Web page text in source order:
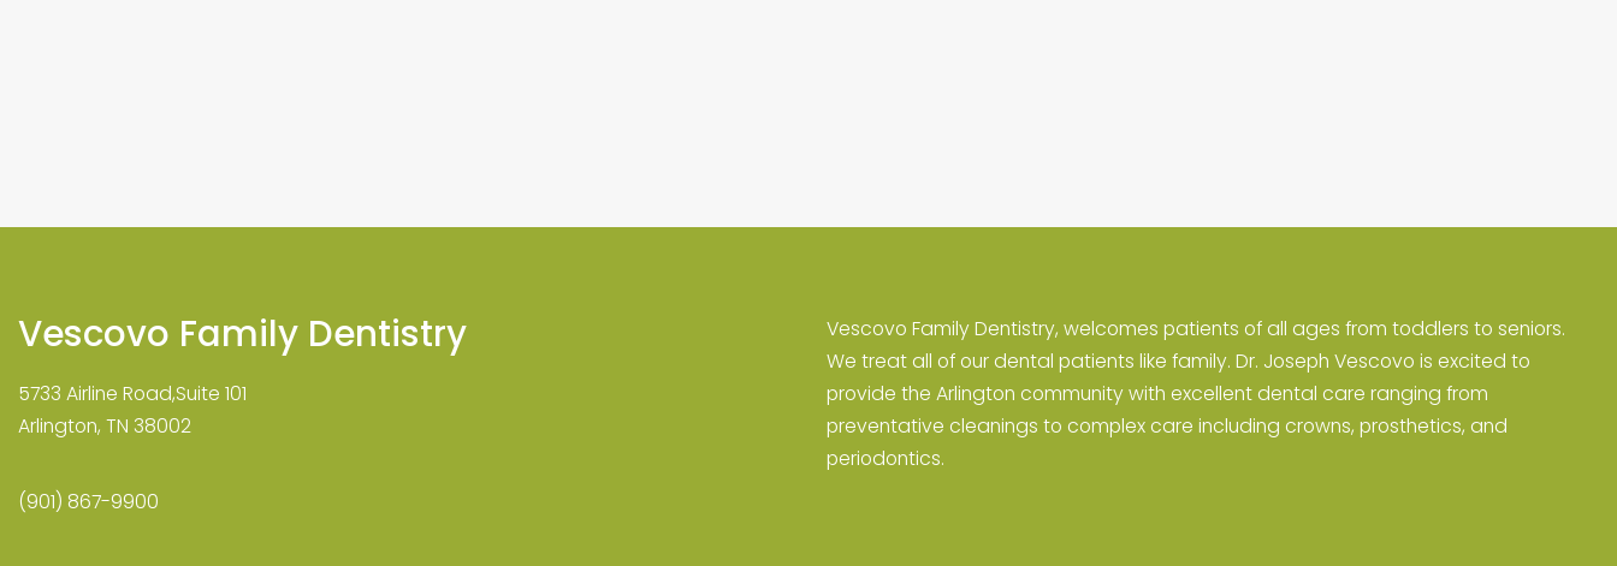
Vescovo Family Dentistry
5733 Airline Road,Suite 101
Arlington, TN 38002
(901) 867-9900
Vescovo Family Dentistry, welcomes patients of all ages from toddlers to seniors.
We treat all of our dental patients like family. Dr. Joseph Vescovo is excited to
provide the Arlington community with excellent dental care ranging from
preventative cleanings to complex care including crowns, prosthetics, and
periodontics.